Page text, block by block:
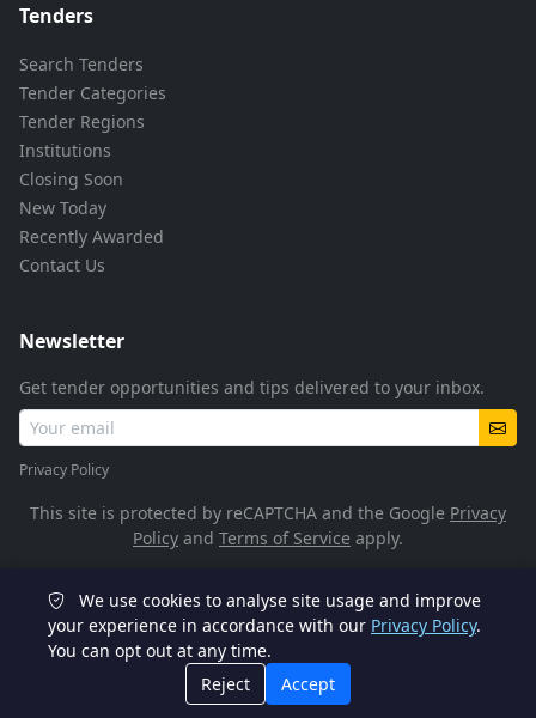
Tenders
Search Tenders
Tender Categories
Tender Regions
Institutions
Closing Soon
New Today
Recently Awarded
Contact Us
Newsletter
Get tender opportunities and tips delivered to your inbox.
Privacy Policy
This site is protected by reCAPTCHA and the Google Privacy
Policy and Terms of Service apply.
© 2026 TenderFlow. All rights reserved.
POPIA Compliant
We use cookies to analyse site usage and improve
your experience in accordance with our Privacy Policy.
You can opt out at any time.
Reject
Accept